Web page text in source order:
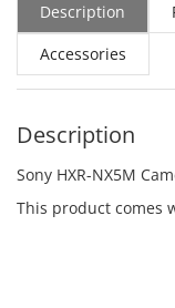
Description
Accessories
Description
Sony HXR-NX5M
This product comes